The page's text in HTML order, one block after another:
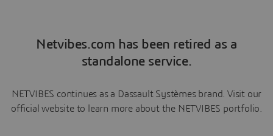
Netvibes.com has been retired as a
standalone service.
NETVIBES continues as a Dassault Systèmes brand. Visit our
official website to learn more about the NETVIBES portfolio.